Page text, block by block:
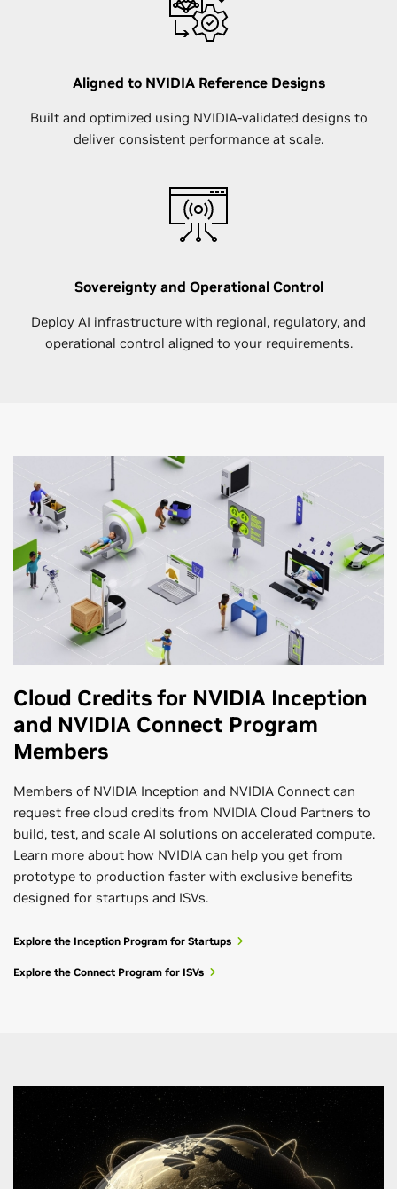
Aligned to NVIDIA Reference Designs
Built and optimized using NVIDIA-validated designs to
deliver consistent performance at scale.
Sovereignty and Operational Control
Deploy AI infrastructure with regional, regulatory, and
operational control aligned to your requirements.​
Cloud Credits for NVIDIA Inception
and NVIDIA Connect Program
Members
Members of NVIDIA Inception and NVIDIA Connect can
request free cloud credits from NVIDIA Cloud Partners to
build, test, and scale AI solutions on accelerated compute.
Learn more about how NVIDIA can help you get from
prototype to production faster with exclusive benefits
designed for startups and ISVs.
Explore the Inception Program for Startups
Explore the Connect Program for ISVs